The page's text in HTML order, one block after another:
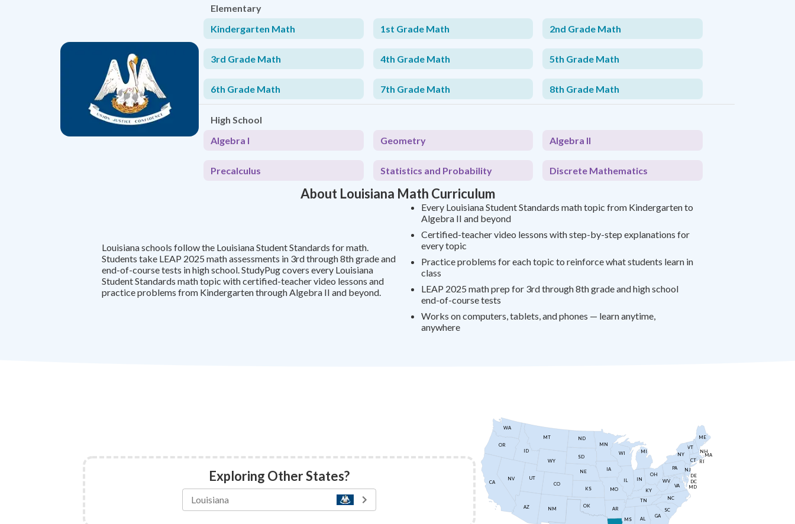
Elementary
Kindergarten Math
1st Grade Math 2nd Grade Math
3rd Grade Math 4th Grade Math 5th Grade Math
6th Grade Math 7th Grade Math 8th Grade Math
High School
Algebra I
Geometry Algebra II
Precalculus Statistics and Probability Discrete Mathematics
About Louisiana Math Curriculum
Louisiana schools follow the Louisiana Student Standards for math.
Students take LEAP 2025 math assessments in 3rd through 8th grade and
end-of-course tests in high school. StudyPug covers every Louisiana
Student Standards math topic with certified-teacher video lessons and
practice problems from Kindergarten through Algebra II and beyond.
Every Louisiana Student Standards math topic from Kindergarten to
Algebra II and beyond
Certified-teacher video lessons with step-by-step explanations for
every topic
Practice problems for each topic to reinforce what students learn in
class
LEAP 2025 math prep for 3rd through 8th grade and high school
end-of-course tests
Works on computers, tablets, and phones — learn anytime,
anywhere
Exploring Other States?
MN
ID NH
VT
ME
RI
NY
PA
VA
WV
OH
IN
IL
CT
WI
NC
MA
MO
GA
SC
KY
AL
MS
IA
OK
NM
KS
WY
MT
CO
UT
AZ
NV
OR
WA
CA
TN
AR
DC
MD
DE
NJ
MI
NE
SD
ND